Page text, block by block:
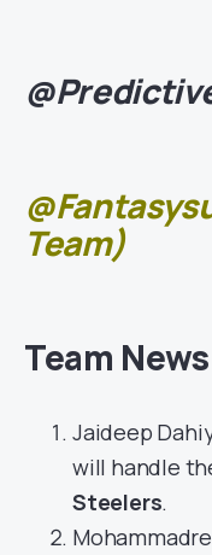
Team)
Team
Jaideep
will handle
Steelers.